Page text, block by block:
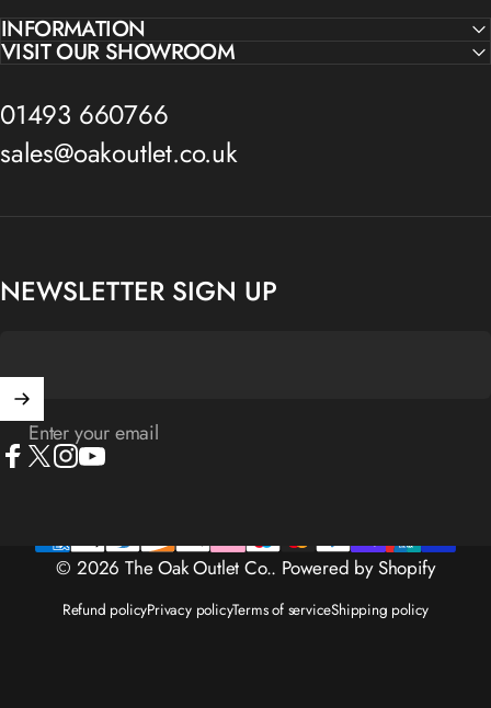
INFORMATION
VISIT OUR SHOWROOM
01493 660766
sales@oakoutlet.co.uk
NEWSLETTER SIGN UP
Enter your email
© 2026 The Oak Outlet Co.. Powered by Shopify
Refund policyPrivacy policyTerms of serviceShipping policy